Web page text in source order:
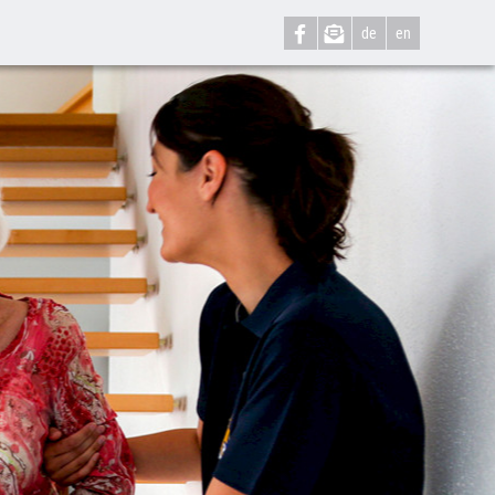
de en